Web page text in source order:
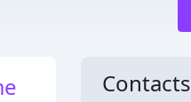
Contacts